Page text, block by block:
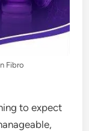
Fibro
to expect